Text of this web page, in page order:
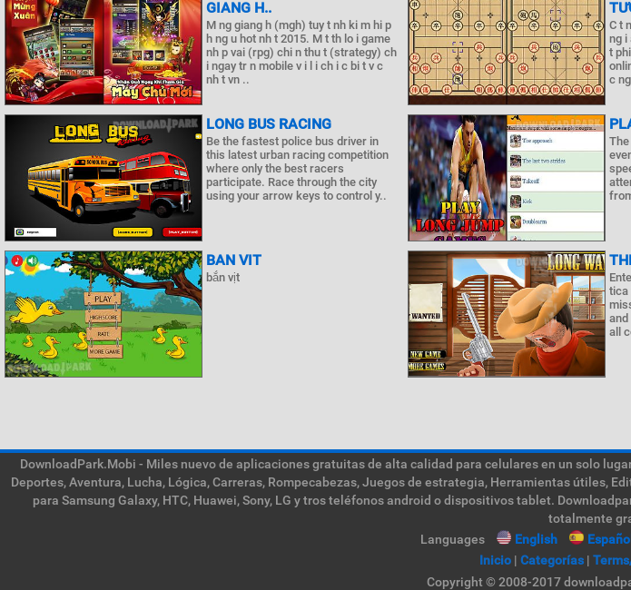
GIANG H..
M ng giang h (mgh) tuy t nh ki m hi p
h ng u hot nh t 2015. M t th lo i game
nh p vai (rpg) chi n thu t (strategy) ch
i ngay tr n mobile v i l i ch i c bi t v c
nh t vn ..
C t
ng i
t
c
LONG BUS RACING
Be the fastest police bus driver in
this latest urban racing competition
where only the best racers
participate. Race through the city
using your arrow keys to control y..
BAN VIT
bắn vịt
tica
all
DownloadPark.Mobi - Miles nuevo de aplicaciones gratuitas de alta calidad para celulares en un solo
Deportes, Aventura, Lucha, Lógica, Carreras, Rompecabezas, Juegos de estrategia, Herramientas útiles,
para Samsung Galaxy, HTC, Huawei, Sony, LG y tros teléfonos android o dispositivos tablet.
totalmente
Languages
English Español
Inicio | Categorías |
Copyright © 2008-2017